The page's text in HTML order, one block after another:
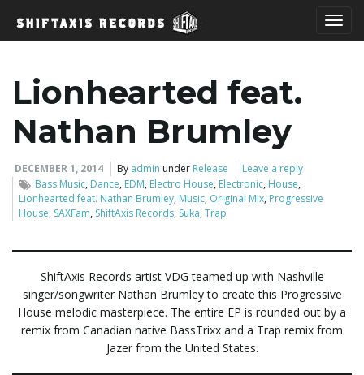
g
l
Lionhearted feat.
Nathan Brumley
DECEMBER 1, 2014 By admin under Release
Leave a reply
Bass Music, Dance, EDM, Electro House, Electronic, House,
Lionhearted feat. Nathan Brumley, Music, Original Mix, Progressive
House, SAXFam, ShiftAxis Records, Suka,Trap
ShiftAxis Records artist VDG teamed up with Nashville
singer/songwriter Nathan Brumley to create this Progressive
House melodic masterpiece. The entire EP is rounded out by a
remix from Canadian native BassTrixx and a Trap remix from
Jazer from the United States.